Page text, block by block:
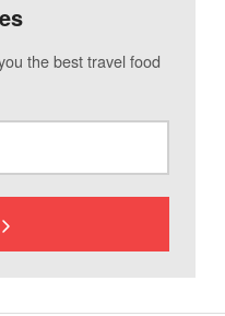
the best travel food